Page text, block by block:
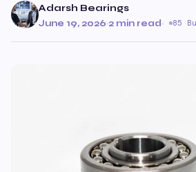
Adarsh Bearings
June 19, 2026·2 min read· 85